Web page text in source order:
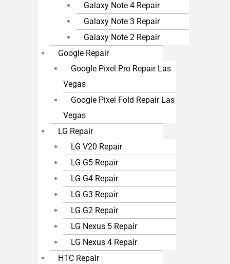
Galaxy Note 4 Repair
Galaxy Note 3 Repair
Galaxy Note 2 Repair
Google Repair
Google Pixel Pro Repair Las
Vegas
Google Pixel Fold Repair Las
Vegas
LG Repair
LG V20 Repair
LG G5 Repair
LG G4 Repair
LG G3 Repair
LG G2 Repair
LG Nexus 5 Repair
LG Nexus 4 Repair
HTC Repair